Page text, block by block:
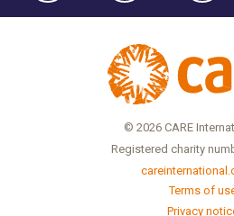
© 2026 CARE
Registered charity
Terms of
Privacy